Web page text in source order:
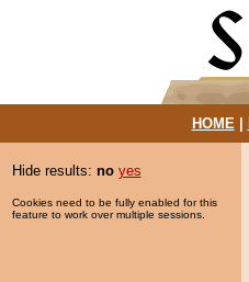
HOME|
Hide results: no yes
Cookies need to be fully enabled for this
feature to work over multiple sessions.